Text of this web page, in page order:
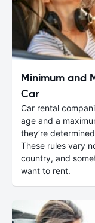
Minimum and
Car
Car rental
age and a
they’re
These rules vary
country, and
want to rent.